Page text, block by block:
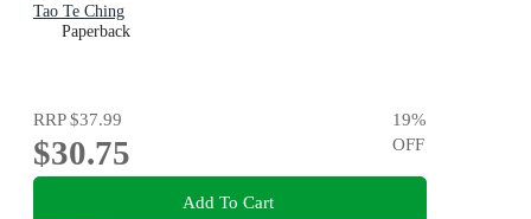
Tao Te Ching
Paperback
RRP$37.99
$30.75
19%
OFF
Add To Cart